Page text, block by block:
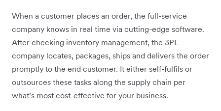
When a customer places an order, the full-service
company knows in real time via cutting-edge software.
After checking inventory management, the 3PL
company locates, packages, ships and delivers the order
promptly to the end customer. It either self-fulfils or
outsources these tasks along the supply chain per
what’s most cost-effective for your business.